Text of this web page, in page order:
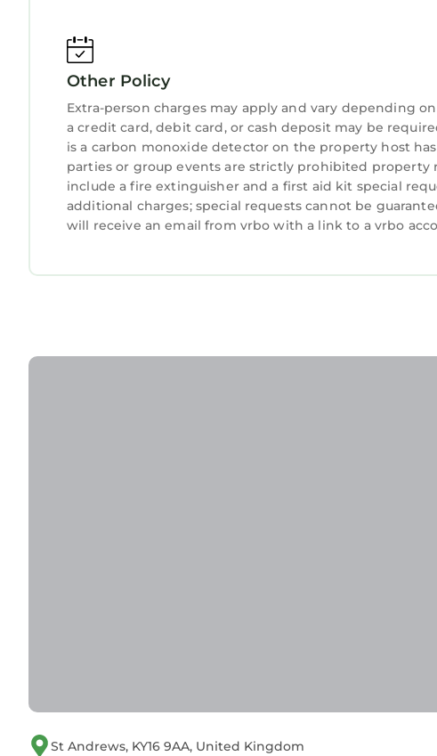
Other Policy
Extra-person charges may apply and vary depending
a credit card, debit card, or cash deposit may be
is a carbon monoxide detector on the property host
parties or group events are strictly prohibited
include a fire extinguisher and a first aid kit special
additional charges; special requests cannot be
will receive an email from vrbo with a link to a vrbo
St Andrews, KY16 9AA, United Kingdom